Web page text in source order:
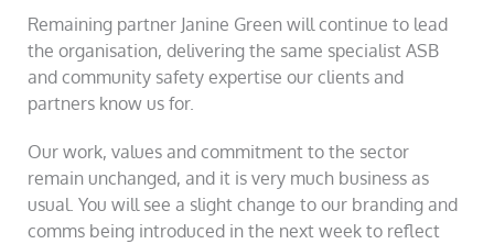
Remaining partner Janine Green will continue to lead
the organisation, delivering the same specialist ASB
and community safety expertise our clients and
partners know us for.
Our work, values and commitment to the sector
remain unchanged, and it is very much business as
usual. You will see a slight change to our branding and
comms being introduced in the next week to reflect